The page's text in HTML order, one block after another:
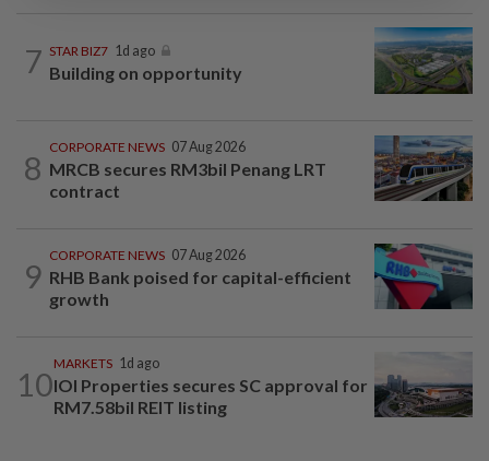
7 STAR BIZ7 1d ago
Building on opportunity
8
CORPORATE NEWS 07 Aug 2026
MRCB secures RM3bil Penang LRT
contract
9
CORPORATE NEWS 07 Aug 2026
RHB Bank poised for capital-efficient
growth
10
MARKETS 1d ago
IOI Properties secures SC approval for
RM7.58bil REIT listing